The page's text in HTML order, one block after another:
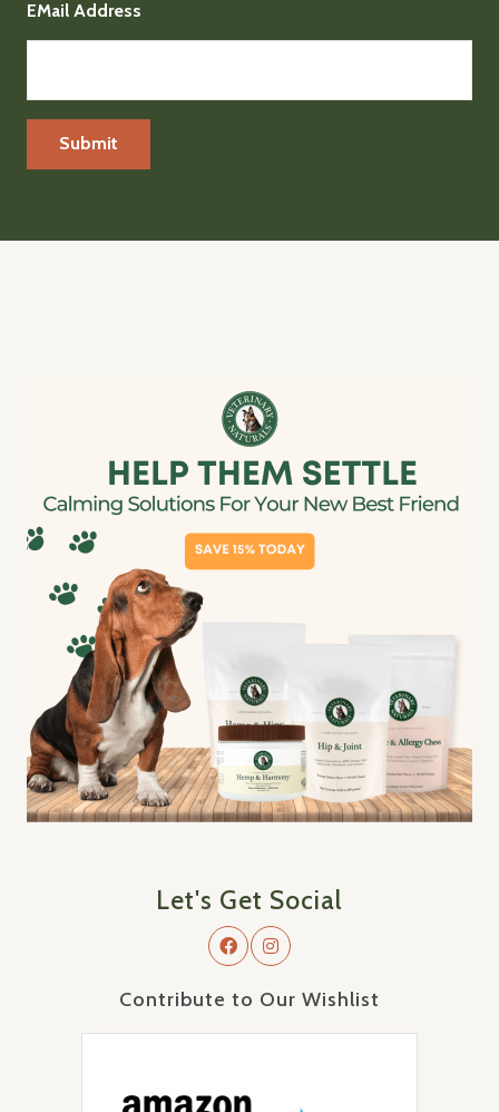
EMail Address
Let's Get Social
Contribute to Our Wishlist